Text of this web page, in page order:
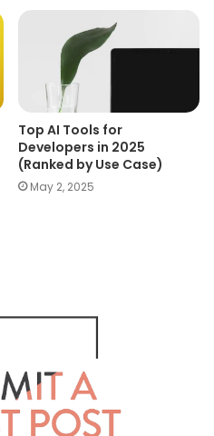
Top AI Tools for
Developers in 2025
(Ranked by Use Case)
May 2, 2025